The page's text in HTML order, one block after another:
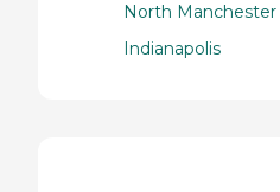
North Manchester
Indianapolis